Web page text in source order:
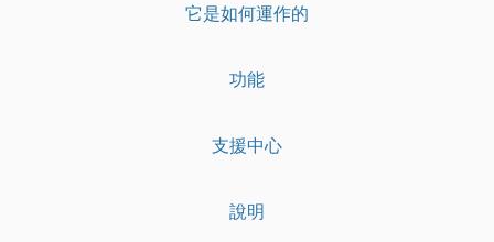
它是如何運作的
功能
支援中心
說明